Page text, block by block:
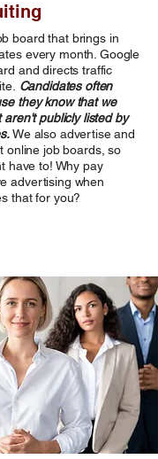
board that brings in
every month. Google
and directs traffic
Candidates often
they know that we
publicly listed by
We also advertise and
online job boards, so
have to! Why pay
advertising when
that for you?